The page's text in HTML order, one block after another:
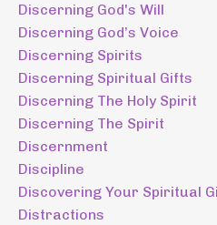
Discerning God's Will
Discerning God’s Voice
Discerning Spirits
Discerning Spiritual Gifts
Discerning The Holy Spirit
Discerning The Spirit
Discernment
Discipline
Discovering Your Spiritual
Distractions